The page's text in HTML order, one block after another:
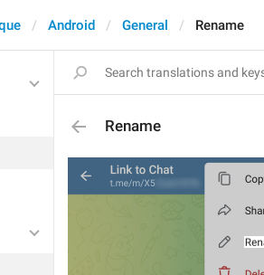
Android General Rename
Rename